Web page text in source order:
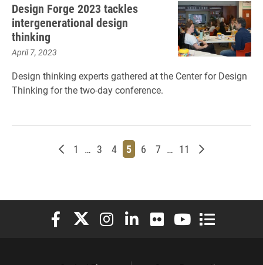
Design Forge 2023 tackles
intergenerational design
thinking
April 7, 2023
Design thinking experts gathered at the Center for Design
Thinking for the two-day conference.
Newer posts
Page
1 … Page
3 Page
4 Page
5 Page
6 Page
7 … Page
11 Older posts
Elon University Facebook
Elon University X (formerly Twitter)
Elon University Instagram
Elon University LinkedIn
Elon University Flickr
Elon University
Elon